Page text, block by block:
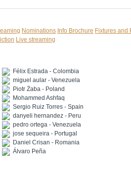
Nominations Info Brochure Fixtures and
Live streaming
Félix Estrada - Colombia
miguel aular - Venezuela
Piotr Żaba - Poland
Mohammed Ashfaq
Sergio Ruiz Torres - Spain
danyeli hernandez - Peru
pedro ortega - Venezuela
jose sequeira - Portugal
Daniel Crisan - Romania
Álvaro Peña